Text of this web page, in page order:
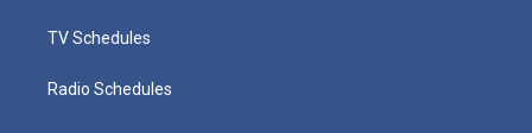
TV Schedules
Radio Schedules